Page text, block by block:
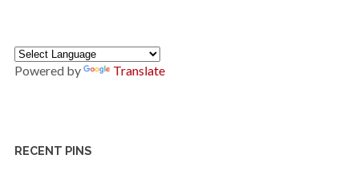
Powered by Translate
RECENT PINS